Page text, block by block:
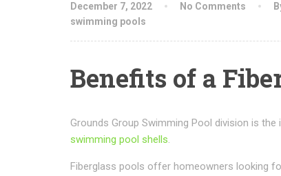
December 7, 2022 No Comments
swimming pools
Benefits of a
Grounds Group Swimming Pool division is
swimming pool shells.
Fiberglass pools offer homeowners looking